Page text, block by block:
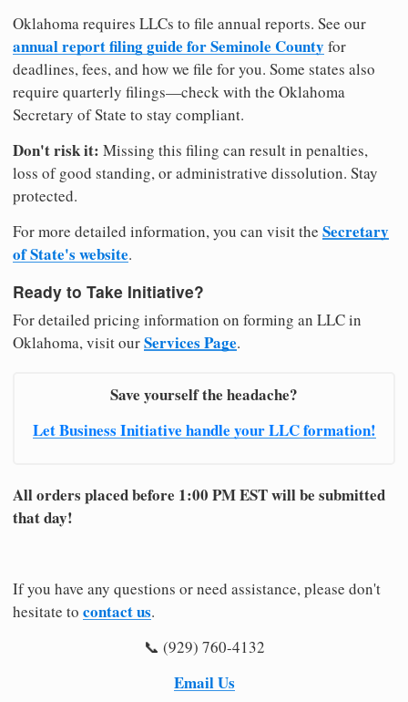
Oklahoma requires LLCs to file annual reports. See our
annual report filing guide for Seminole County for
deadlines, fees, and how we file for you. Some states also
require quarterly filings—check with the Oklahoma
Secretary of State to stay compliant.
Don't risk it: Missing this filing can result in penalties,
loss of good standing, or administrative dissolution. Stay
protected.
For more detailed information, you can visit the Secretary
of State's website.
Ready to Take Initiative?
For detailed pricing information on forming an LLC in
Oklahoma, visit ourServices Page.
Save yourself the headache?
Let Business Initiative handle your LLC formation!
All orders placed before 1:00 PM EST will be submitted
that day!
If you have any questions or need assistance, please don't
hesitate to contact us.
📞 (929) 760-4132
Email Us